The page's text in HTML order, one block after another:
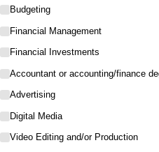
Budgeting
Financial Management
Financial Investments
Accountant or accounting/​finance
Advertising
Digital Media
Video Editing and/​or Production